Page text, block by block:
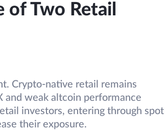
of Two Retail
Crypto-native retail remains
weak altcoin performance
investors, entering through spot
their exposure.